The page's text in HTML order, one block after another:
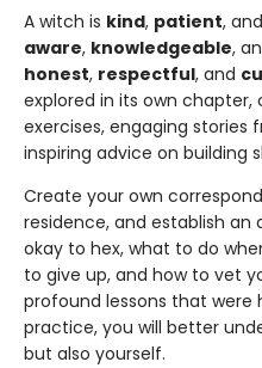
A witch is kind, patient, and
aware, knowledgeable,
honest, respectful, and
explored in its own
exercises, engaging stories
inspiring advice on building
Create your own
residence, and establish an
okay to hex, what to do
to give up, and how to vet
profound lessons that
practice, you will better
but also yourself.